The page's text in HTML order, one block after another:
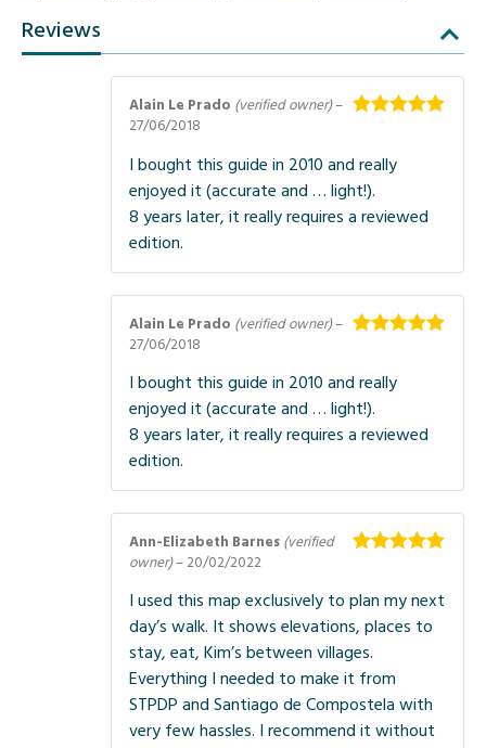
Reviews
Alain Le Prado (verified owner)–
27/06/2018
I bought this guide in 2010 and really
enjoyed it (accurate and … light!).
8 years later, it really requires a reviewed
edition.
Alain Le Prado (verified owner)–
27/06/2018
I bought this guide in 2010 and really
enjoyed it (accurate and … light!).
8 years later, it really requires a reviewed
edition.
Ann-Elizabeth Barnes (verified
owner)– 20/02/2022
I used this map exclusively to plan my next
day’s walk. It shows elevations, places to
stay, eat, Kim’s between villages.
Everything I needed to make it from
STPDP and Santiago de Compostela with
very few hassles. I recommend it without